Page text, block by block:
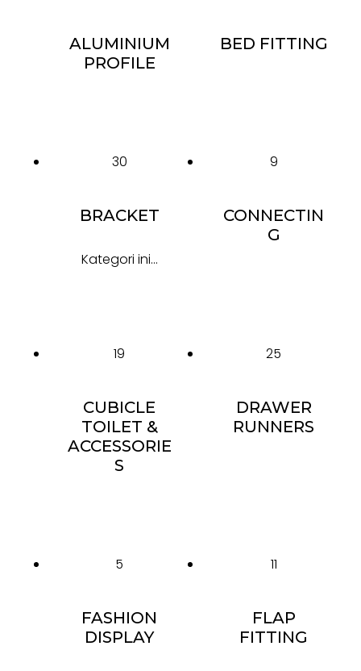
ALUMINIUM
PROFILE
BED FITTING
30
BRACKET
Kategori ini...
9
CONNECTIN
G
19
CUBICLE
TOILET &
ACCESSORIE
S
25
DRAWER
RUNNERS
5
FASHION
DISPLAY
11
FLAP
FITTING